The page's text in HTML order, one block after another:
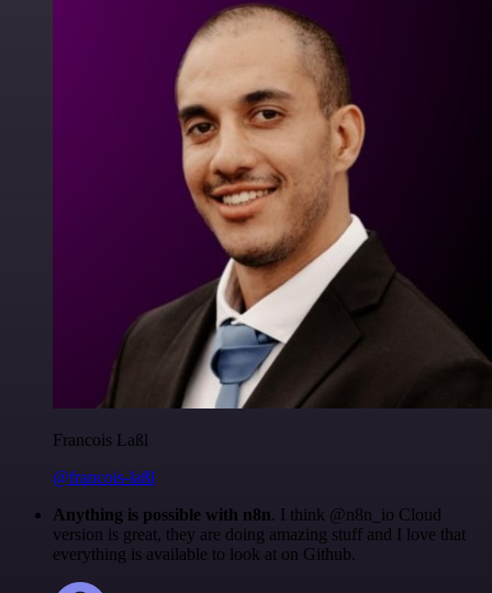
Francois Laßl
@francois-laßl
Anything is possible with n8n. I think @n8n_io Cloud
version is great, they are doing amazing stuff and I love that
everything is available to look at on Github.